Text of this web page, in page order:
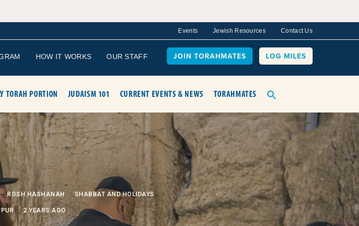
Events Jewish Resources Contact Us
HOW IT WORKS OUR STAFF JOIN TORAHMATES LOG MILES
TORAH PORTION JUDAISM 101 CURRENT EVENTS & NEWS TORAHMATES
ROSH HASHANAH SHABBAT AND HOLIDAYS
2 YEARS AGO